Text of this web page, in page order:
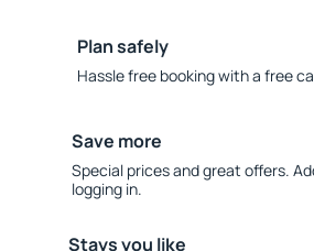
Plan safely
Hassle free booking with a free
Save more
Special prices and great offers.
logging in.
Stays you like